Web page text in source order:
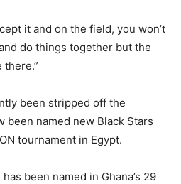
it and on the field, you won’t
do things together but the
been stripped off the
been named new Black Stars
tournament in Egypt.
been named in Ghana’s 29